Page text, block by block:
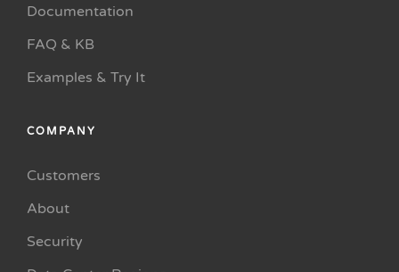
Documentation
FAQ & KB
Examples & Try It
COMPANY
Customers
About
Security